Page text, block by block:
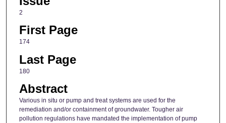
2
First Page
174
Last Page
180
Abstract
Various in situ or pump and treat systems are used for the
remediation and/or containment of groundwater. Tougher air
pollution regulations have mandated the implementation of pump